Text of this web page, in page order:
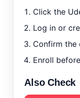
Click the
Log in or
Confirm the
Enroll
Also Check